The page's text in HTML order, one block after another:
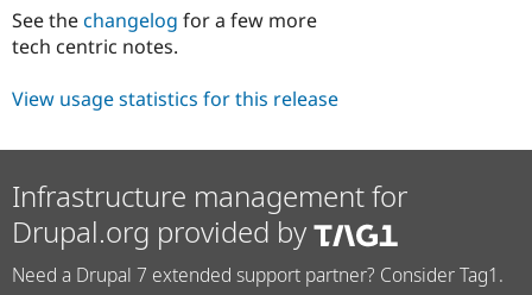
See thechangelog for a few more
tech centric notes.
View usage statistics for this release
Infrastructure management for
Drupal.org provided by
Need a Drupal 7 extended support partner? Consider Tag1.